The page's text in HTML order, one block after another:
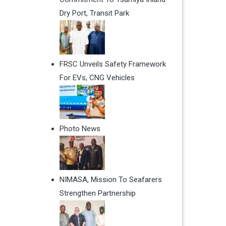
Dry Port, Transit Park
FRSC Unveils Safety Framework
For EVs, CNG Vehicles
Photo News
NIMASA, Mission To Seafarers
Strengthen Partnership